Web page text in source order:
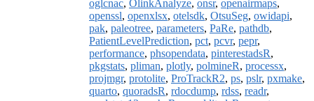
oglcnac, OlinkAnalyze, onsr, openairmaps,
openssl, openxlsx, otelsdk, OtsuSeg, owidapi,
pak, paleotree, parameters, PaRe, pathdb,
PatientLevelPrediction, pct, pcvr, pepr,
performance, phsopendata, pinterestadsR,
pkgstats, pliman, plotly, polmineR, processx,
projmgr, protolite, ProTrackR2, ps, pslr, pxmake,
quarto, quoradsR, rdocdump, rdss, readr,